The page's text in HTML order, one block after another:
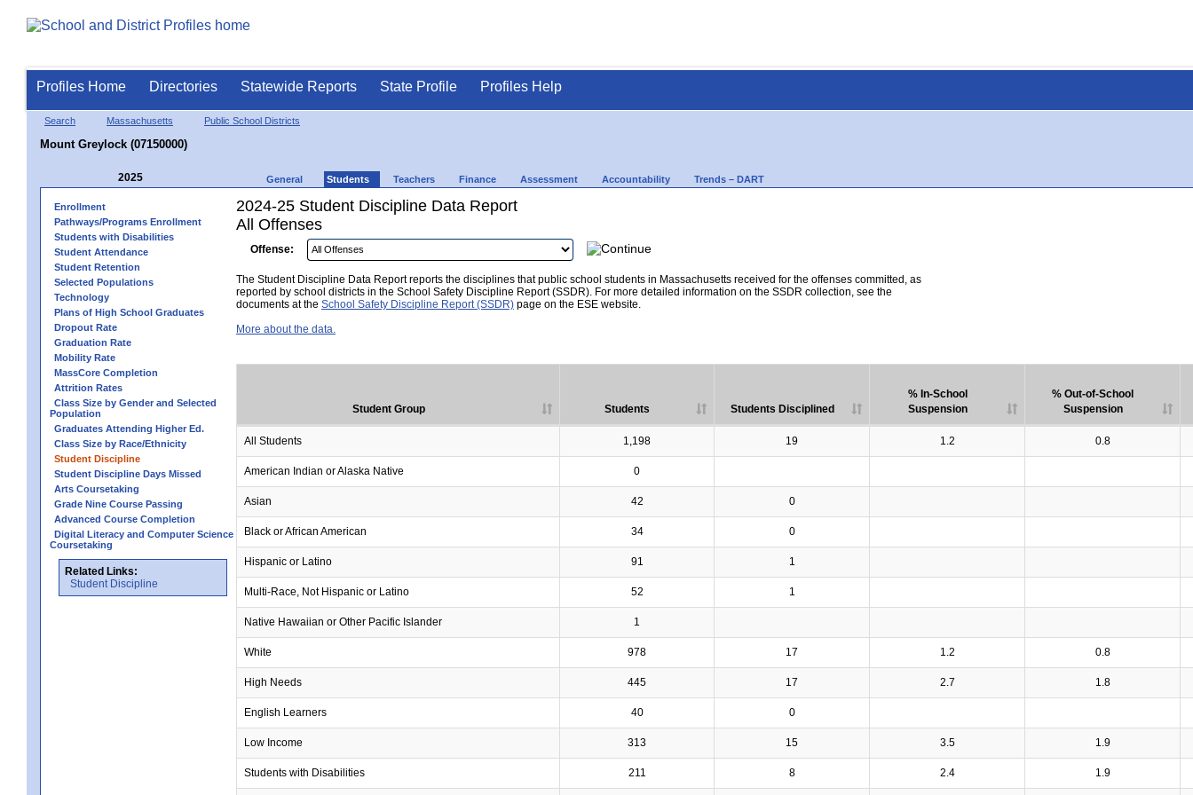
Profiles Home Directories Statewide Reports State Profile Profiles Help
Search Massachusetts Public School Districts
Mount Greylock (07150000)
2025 General Students Teachers Finance Assessment Accountability Trends – DART
Enrollment
Pathways/Programs Enrollment
Students with Disabilities
Student Attendance
Student Retention
Selected Populations
Technology
Plans of High School Graduates
Dropout Rate
Graduation Rate
Mobility Rate
MassCore Completion
Attrition Rates
Class Size by Gender and Selected
Population
Graduates Attending Higher Ed.
Class Size by Race/Ethnicity
Student Discipline
Student Discipline Days Missed
Arts Coursetaking
Grade Nine Course Passing
Advanced Course Completion
Digital Literacy and Computer Science
Coursetaking
Related Links:
Student Discipline
2024-25 Student Discipline Data Report
All Offenses
Offense:
The Student Discipline Data Report reports the disciplines that public school students in Massachusetts received for the offenses committed, as
reported by school districts in the School Safety Discipline Report (SSDR). For more detailed information on the SSDR collection, see the
documents at the School Safety Discipline Report (SSDR) page on the ESE website.
More about the data.
Student Group Students Students Disciplined
% In-School
Suspension
% Out-of-School
Suspension
All Students 1,198 19 1.2 0.8
American Indian or Alaska Native 0
Asian 42 0
Black or African American 34 0
Hispanic or Latino 91 1
Multi-Race, Not Hispanic or Latino 52 1
Native Hawaiian or Other Pacific Islander 1
White 978 17 1.2 0.8
High Needs 445 17 2.7 1.8
English Learners 40 0
Low Income 313 15 3.5 1.9
Students with Disabilities 211 8 2.4 1.9